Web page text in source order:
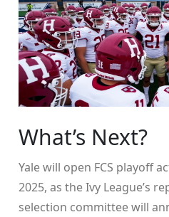
What’s Next?
Yale will open FCS playoff
2025, as the Ivy League’s
selection committee will